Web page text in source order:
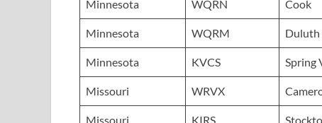
Minnesota WQRN Cook
Minnesota WQRM Duluth
Minnesota KVCS Spring
Missouri WRVX
Missouri KIRS